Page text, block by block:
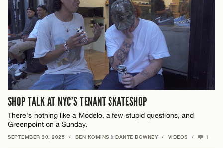
SHOP TALK AT NYC’S TENANT SKATESHOP
There's nothing like a Modelo, a few stupid questions, and
Greenpoint on a Sunday.
SEPTEMBER 30, 2025 / BEN KOMINS & DANTE DOWNEY / VIDEOS / 1